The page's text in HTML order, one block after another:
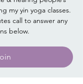
my yin yoga classes.
call to answer any
below.